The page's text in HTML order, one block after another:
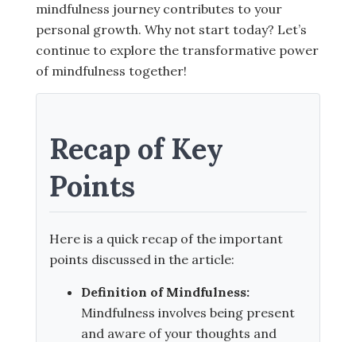
mindfulness journey contributes to your
personal growth. Why not start today? Let’s
continue to explore the transformative power
of mindfulness together!
Recap of Key
Points
Here is a quick recap of the important
points discussed in the article:
Definition of Mindfulness:
Mindfulness involves being present
and aware of your thoughts and